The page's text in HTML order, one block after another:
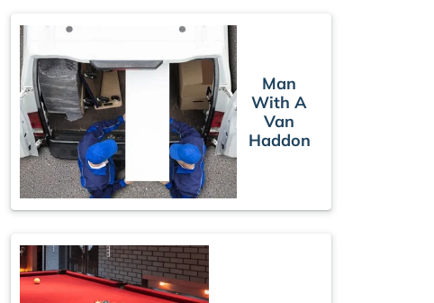
Man
With A
Van
Haddon